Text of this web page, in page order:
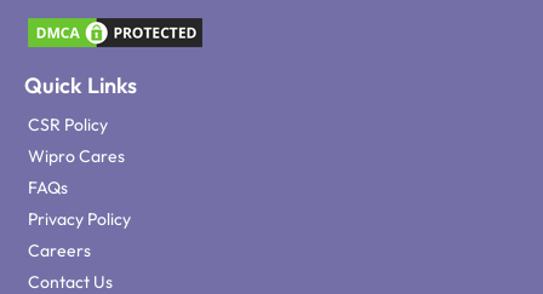
Quick Links
CSR Policy
Wipro Cares
FAQs
Privacy Policy
Careers
Contact Us